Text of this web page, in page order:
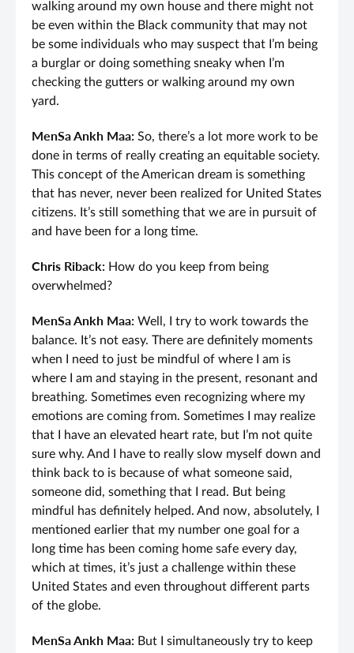
walking around my own house and there might not
be even within the Black community that may not
be some individuals who may suspect that I’m being
a burglar or doing something sneaky when I’m
checking the gutters or walking around my own
yard.
MenSa Ankh Maa: So, there’s a lot more work to be
done in terms of really creating an equitable society.
This concept of the American dream is something
that has never, never been realized for United States
citizens. It’s still something that we are in pursuit of
and have been for a long time.
Chris Riback: How do you keep from being
overwhelmed?
MenSa Ankh Maa: Well, I try to work towards the
balance. It’s not easy. There are definitely moments
when I need to just be mindful of where I am is
where I am and staying in the present, resonant and
breathing. Sometimes even recognizing where my
emotions are coming from. Sometimes I may realize
that I have an elevated heart rate, but I’m not quite
sure why. And I have to really slow myself down and
think back to is because of what someone said,
someone did, something that I read. But being
mindful has definitely helped. And now, absolutely, I
mentioned earlier that my number one goal for a
long time has been coming home safe every day,
which at times, it’s just a challenge within these
United States and even throughout different parts
of the globe.
MenSa Ankh Maa: But I simultaneously try to keep